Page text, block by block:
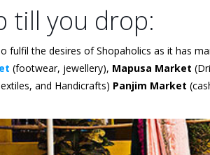
till you drop:
fulfil the desires of Shopaholics as it has
(footwear, jewellery), Mapusa Market
and Handicrafts) Panjim Market